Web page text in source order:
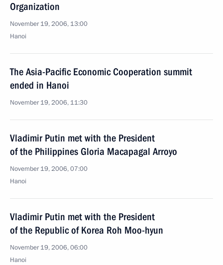
Organization
November 19, 2006, 13:00
Hanoi
The Asia-Pacific Economic Cooperation summit
ended in Hanoi
November 19, 2006, 11:30
Vladimir Putin met with the President
of the Philippines Gloria Macapagal Arroyo
November 19, 2006, 07:00
Hanoi
Vladimir Putin met with the President
of the Republic of Korea Roh Moo-hyun
November 19, 2006, 06:00
Hanoi